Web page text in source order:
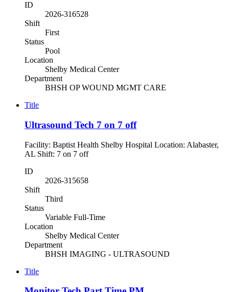
ID
2026-316528
Shift
First
Status
Pool
Location
Shelby Medical Center
Department
BHSH OP WOUND MGMT CARE
Title
Ultrasound Tech 7 on 7 off
Facility: Baptist Health Shelby Hospital Location: Alabaster,
AL Shift: 7 on 7 off
ID
2026-315658
Shift
Third
Status
Variable Full-Time
Location
Shelby Medical Center
Department
BHSH IMAGING - ULTRASOUND
Title